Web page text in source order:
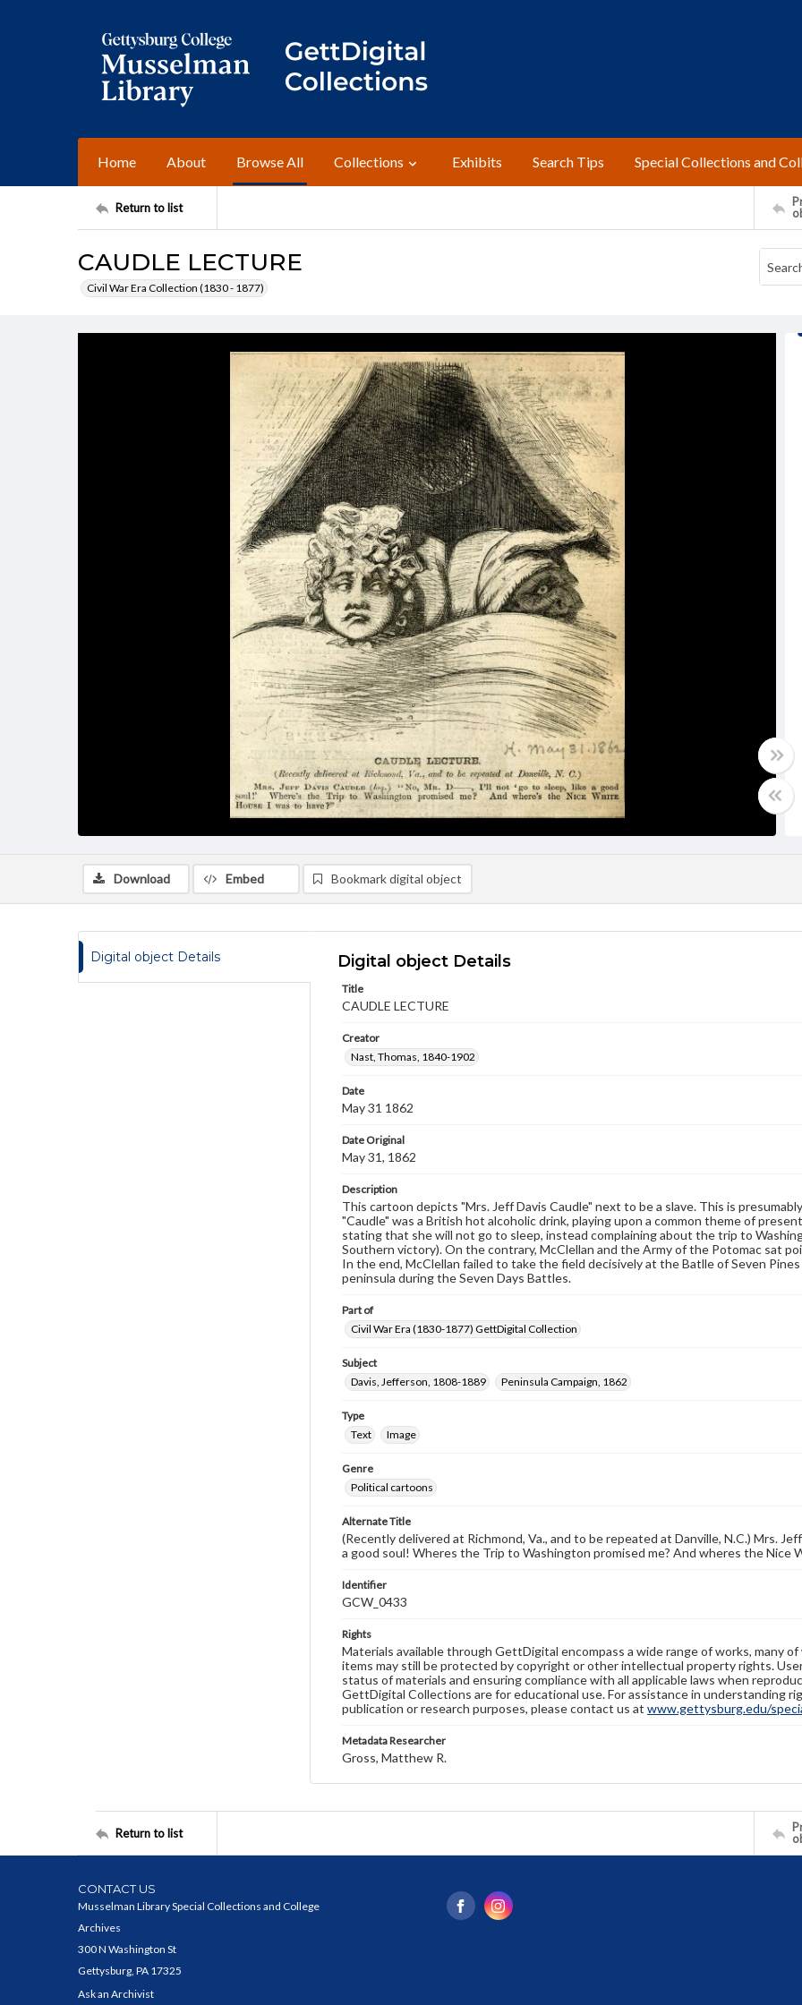
Home About Browse All Collections Exhibits Search Tips Special Collections and
Return to list
CAUDLE LECTURE
Civil War Era Collection (1830 - 1877)
Download Embed Bookmark digital object
Digital object Details Digital object Details
Title
CAUDLE LECTURE
Creator
Nast, Thomas, 1840-1902
Date
May 31 1862
Date Original
May 31, 1862
Description
This cartoon depicts "Mrs. Jeff Davis Caudle" next to be a slave. This is
"Caudle" was a British hot alcoholic drink, playing upon a common theme of
stating that she will not go to sleep, instead complaining about the trip to
Southern victory). On the contrary, McClellan and the Army of the Potomac sat
In the end, McClellan failed to take the field decisively at the Batlle of Seven
peninsula during the Seven Days Battles.
Part of
Civil War Era (1830-1877) GettDigital Collection
Subject
Davis, Jefferson, 1808-1889
Peninsula Campaign, 1862
Type
Text
Image
Genre
Political cartoons
Alternate Title
(Recently delivered at Richmond, Va., and to be repeated at Danville, N.C.) Mrs.
a good soul! Wheres the Trip to Washington promised me? And wheres the Nice
Identifier
GCW_0433
Rights
Materials available through GettDigital encompass a wide range of works, many
items may still be protected by copyright or other intellectual property rights.
status of materials and ensuring compliance with all applicable laws when
GettDigital Collections are for educational use. For assistance in understanding
publication or research purposes, please contact us at www.gettysburg.edu/
Metadata Researcher
Gross, Matthew R.
Return to list
CONTACT US
Musselman Library Special Collections and College
Archives
300 N Washington St
Gettysburg, PA 17325
Ask an Archivist